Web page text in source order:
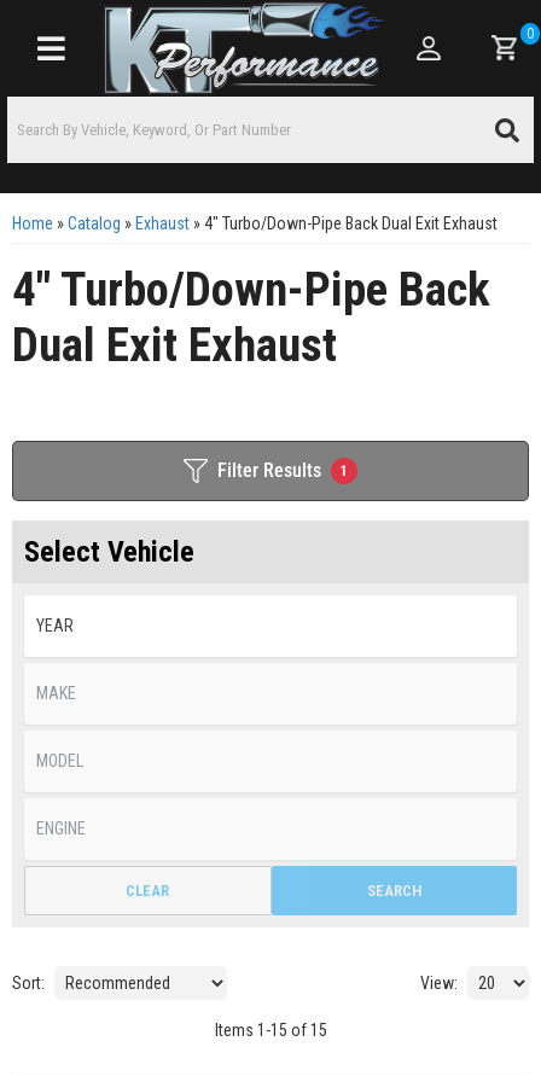
Toggle navigation
0
Home »Catalog » Exhaust »4" Turbo/Down-Pipe Back Dual Exit Exhaust
4" Turbo/Down-Pipe Back
Dual Exit Exhaust
Filter Results 1
Select Vehicle
SEARCH
CLEAR
Sort: View:
Items 1 -15 of 15